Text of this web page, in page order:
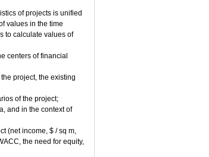
of projects is unified
values in the time
to calculate values of
centers of financial
project, the existing
of the project;
and in the context of
(net income, $ / sq m,
the need for equity,